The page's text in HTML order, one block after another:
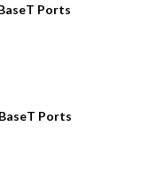
Ports
Ports